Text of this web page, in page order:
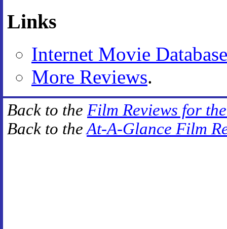
Links
Internet Movie Database
More Reviews.
Back to the Film Reviews for
Back to theAt-A-Glance Film